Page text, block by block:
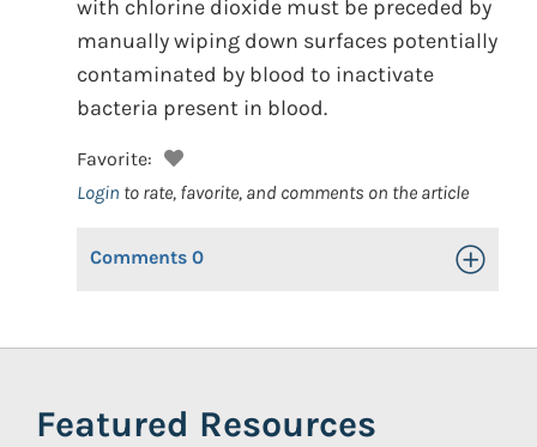
with chlorine dioxide must be preceded by
manually wiping down surfaces potentially
contaminated by blood to inactivate
bacteria present in blood.
Favorite:
Login to rate, favorite, and comments on the article
Comments 0 Toggle
Featured Resources